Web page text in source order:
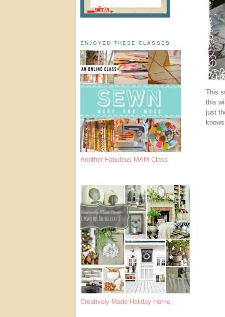
This
this
just
ENJOYED THESE CLASSES
Another Fabulous MAM Class
Creatively Made Holiday Home